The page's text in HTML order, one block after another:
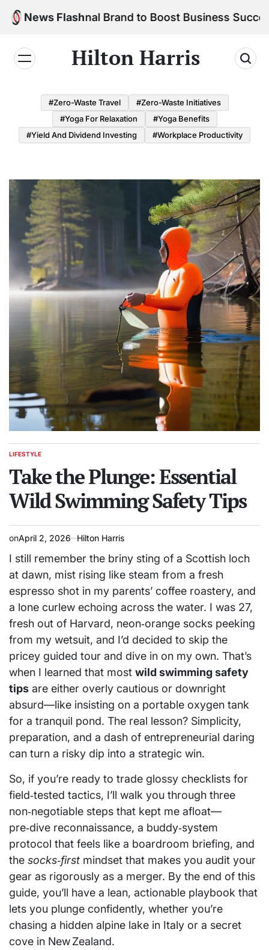
Skip
News Flash
Brand to Boost Business Success
Hilton Harris
#Zero-Waste Travel
#Zero-Waste Initiatives
#Yoga For Relaxation
#Yoga Benefits
#Yield And Dividend Investing
#Workplace Productivity
POSTED
LIFESTYLE
Take the Plunge: Essential
Wild Swimming Safety Tips
onApril 2, 2026 Hilton Harris
I still remember the briny sting of a Scottish loch
at dawn, mist rising like steam from a fresh
espresso shot in my parents’ coffee roastery, and
a lone curlew echoing across the water. I was 27,
fresh out of Harvard, neon‑orange socks peeking
from my wetsuit, and I’d decided to skip the
pricey guided tour and dive in on my own. That’s
when I learned that most wild swimming safety
tips are either overly cautious or downright
absurd—like insisting on a portable oxygen tank
for a tranquil pond. The real lesson? Simplicity,
preparation, and a dash of entrepreneurial daring
can turn a risky dip into a strategic win.
So, if you’re ready to trade glossy checklists for
field‑tested tactics, I’ll walk you through three
non‑negotiable steps that kept me afloat—
pre‑dive reconnaissance, a buddy‑system
protocol that feels like a boardroom briefing, and
the socks‑first mindset that makes you audit your
gear as rigorously as a merger. By the end of this
guide, you’ll have a lean, actionable playbook that
lets you plunge confidently, whether you’re
chasing a hidden alpine lake in Italy or a secret
cove in New Zealand.